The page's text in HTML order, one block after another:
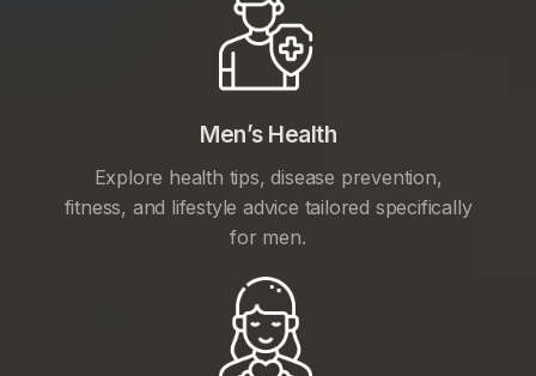
Men’s Health
Explore health tips, disease prevention,
fitness, and lifestyle advice tailored specifically
for men.